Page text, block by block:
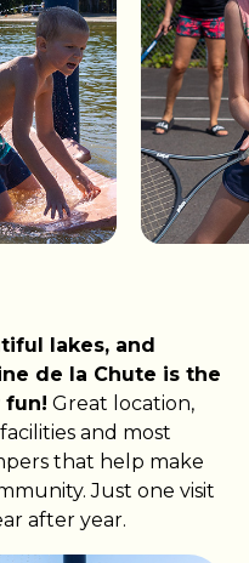
lakes, and
de la Chute is the
fun! Great location,
and most
that help make
Just one visit
after year.